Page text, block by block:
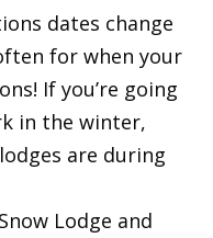
dates change
for when your
If you’re going
in the winter,
are during
Lodge and